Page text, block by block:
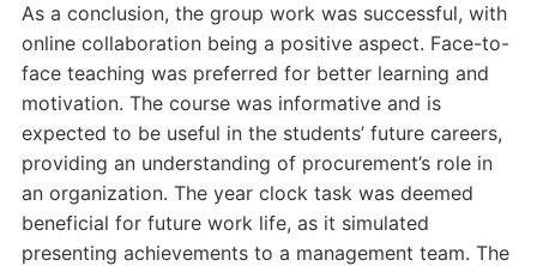
As a conclusion, the group work was successful, with
online collaboration being a positive aspect. Face-to-
face teaching was preferred for better learning and
motivation. The course was informative and is
expected to be useful in the students’ future careers,
providing an understanding of procurement’s role in
an organization. The year clock task was deemed
beneficial for future work life, as it simulated
presenting achievements to a management team. The